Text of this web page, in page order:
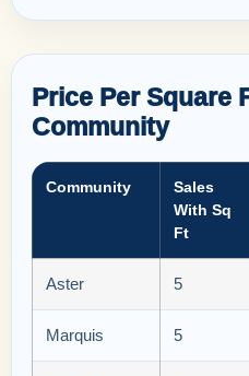
Price Per Square
Community
Community
Sales
With Sq
Ft
Aster 5
Marquis 5